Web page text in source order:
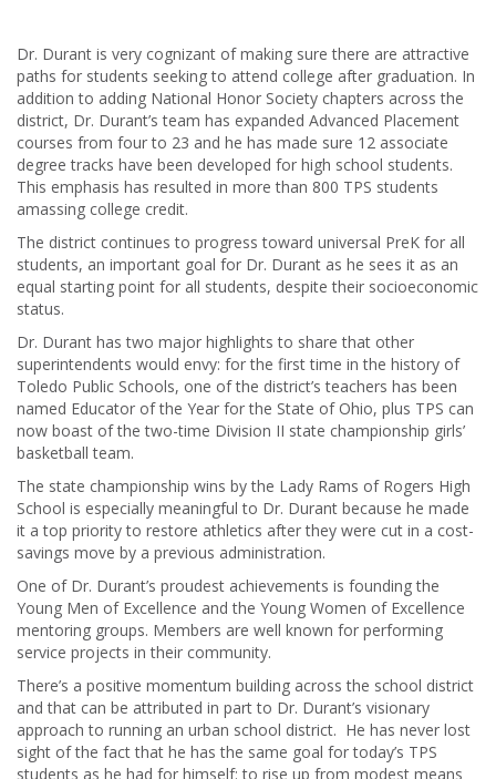
Dr. Durant is very cognizant of making sure there are attractive
paths for students seeking to attend college after graduation. In
addition to adding National Honor Society chapters across the
district, Dr. Durant’s team has expanded Advanced Placement
courses from four to 23 and he has made sure 12 associate
degree tracks have been developed for high school students.
This emphasis has resulted in more than 800 TPS students
amassing college credit.
The district continues to progress toward universal PreK for all
students, an important goal for Dr. Durant as he sees it as an
equal starting point for all students, despite their socioeconomic
status.
Dr. Durant has two major highlights to share that other
superintendents would envy: for the first time in the history of
Toledo Public Schools, one of the district’s teachers has been
named Educator of the Year for the State of Ohio, plus TPS can
now boast of the two-time Division II state championship girls’
basketball team.
The state championship wins by the Lady Rams of Rogers High
School is especially meaningful to Dr. Durant because he made
it a top priority to restore athletics after they were cut in a cost-
savings move by a previous administration.
One of Dr. Durant’s proudest achievements is founding the
Young Men of Excellence and the Young Women of Excellence
mentoring groups. Members are well known for performing
service projects in their community.
There’s a positive momentum building across the school district
and that can be attributed in part to Dr. Durant’s visionary
approach to running an urban school district. He has never lost
sight of the fact that he has the same goal for today’s TPS
students as he had for himself: to rise up from modest means